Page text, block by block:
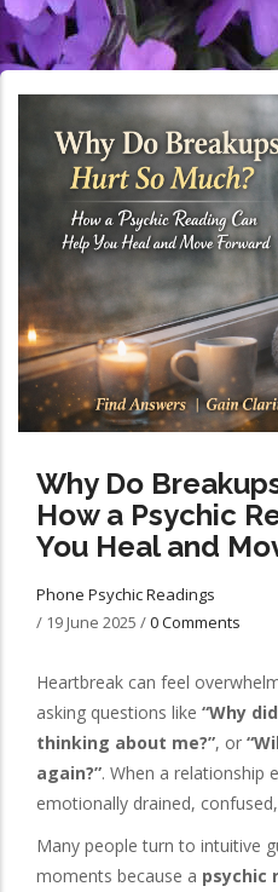
Why Do
How a Psychic
You Heal and
Phone Psychic Readings
/ 19 June 2025 /0 Comments
Heartbreak can feel
asking questions like “Why
thinking about me?”, or
again?”. When a relationship
emotionally drained,
Many people turn to intuitive
moments because a psychic